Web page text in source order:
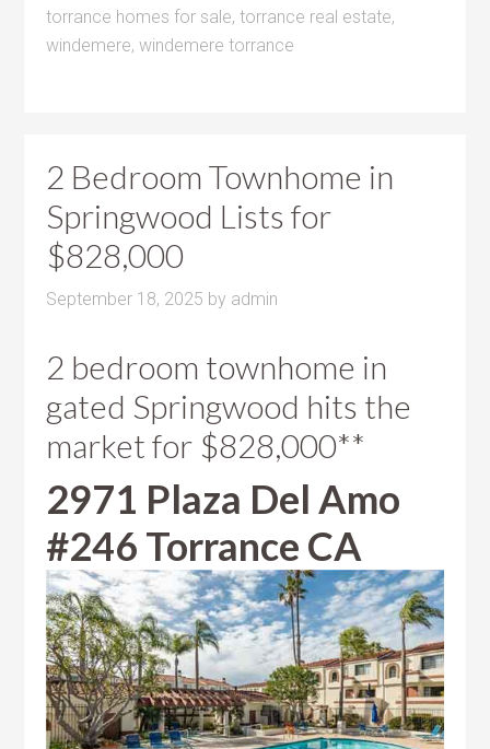
torrance homes for sale,torrance real estate,
windemere,windemere torrance
2 Bedroom Townhome in
Springwood Lists for
$828,000
September 18, 2025 by admin
2 bedroom townhome in
gated Springwood hits the
market for $828,000**
2971 Plaza Del Amo
#246 Torrance CA